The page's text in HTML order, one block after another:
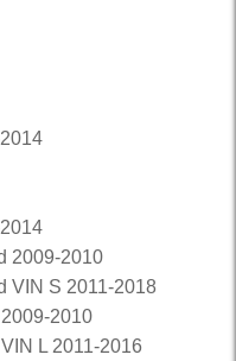
2009-2010
VIN S 2011-2018
2010
L 2011-2016